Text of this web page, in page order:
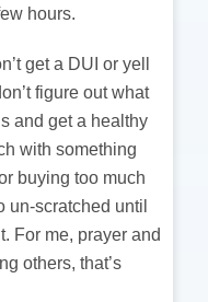
hours.
get a DUI or yell
figure out what
and get a healthy
with something
buying too much
un-scratched until
For me, prayer and
others, that’s